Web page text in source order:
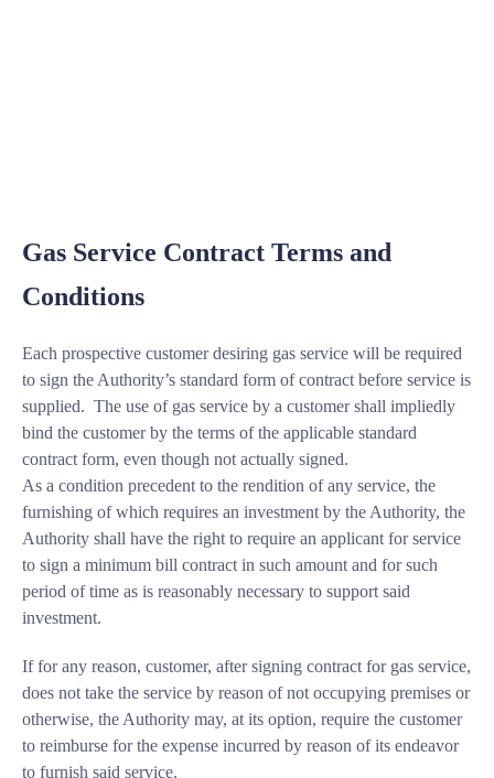
Gas Service Contract Terms and
Conditions
Each prospective customer desiring gas service will be required
to sign the Authority’s standard form of contract before service is
supplied. The use of gas service by a customer shall impliedly
bind the customer by the terms of the applicable standard
contract form, even though not actually signed.
As a condition precedent to the rendition of any service, the
furnishing of which requires an investment by the Authority, the
Authority shall have the right to require an applicant for service
to sign a minimum bill contract in such amount and for such
period of time as is reasonably necessary to support said
investment.
If for any reason, customer, after signing contract for gas service,
does not take the service by reason of not occupying premises or
otherwise, the Authority may, at its option, require the customer
to reimburse for the expense incurred by reason of its endeavor
to furnish said service.